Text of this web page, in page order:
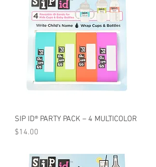
SIP ID® PARTY PACK – 4 MULTICOLOR
Price
$14.00